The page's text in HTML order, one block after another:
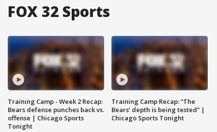
FOX 32 Sports
Training Camp - Week 2 Recap:
Bears defense punches back vs.
offense | Chicago Sports
Tonight
Training Camp Recap: “The
Bears’ depth is being tested” |
Chicago Sports Tonight